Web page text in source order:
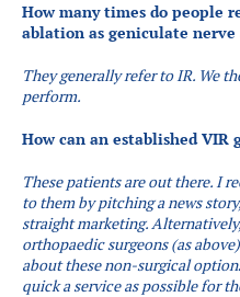
How many times do people
ablation as geniculate
​They generally refer to IR. We
perform.
How can an established
These patients are out there. I
to them by pitching a news
straight marketing.
orthopaedic surgeons (as
about these non-surgical
quick a service as possible for